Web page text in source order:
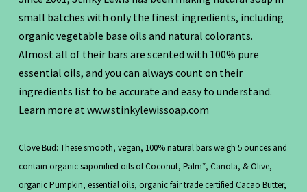
small batches with only the finest ingredients, including
organic vegetable base oils and natural colorants.
Almost all of their bars are scented with 100% pure
essential oils, and you can always count on their
ingredients list to be accurate and easy to understand.
Learn more at www.stinkylewissoap.com
Clove Bud: These smooth, vegan, 100% natural bars weigh 5 ounces and
contain organic saponified oils of Coconut, Palm*, Canola, & Olive,
organic Pumpkin, essential oils, organic fair trade certified Cacao Butter,